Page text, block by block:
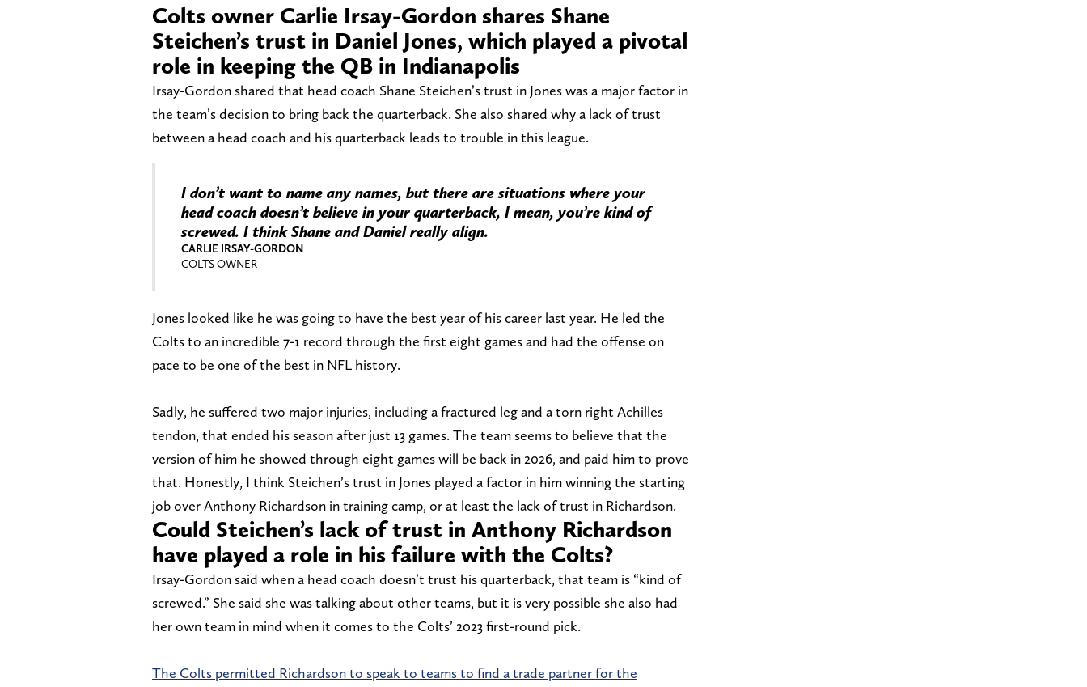
Colts owner Carlie Irsay-Gordon shares Shane
Steichen’s trust in Daniel Jones, which played a pivotal
role in keeping the QB in Indianapolis
Irsay-Gordon shared that head coach Shane Steichen’s trust in Jones was a major factor in
the team’s decision to bring back the quarterback. She also shared why a lack of trust
between a head coach and his quarterback leads to trouble in this league.
I don’t want to name any names, but there are situations where your
head coach doesn’t believe in your quarterback, I mean, you’re kind of
screwed. I think Shane and Daniel really align.
CARLIE IRSAY-GORDON
COLTS OWNER
Jones looked like he was going to have the best year of his career last year. He led the
Colts to an incredible 7-1 record through the first eight games and had the offense on
pace to be one of the best in NFL history.
Sadly, he suffered two major injuries, including a fractured leg and a torn right Achilles
tendon, that ended his season after just 13 games. The team seems to believe that the
version of him he showed through eight games will be back in 2026, and paid him to prove
that. Honestly, I think Steichen’s trust in Jones played a factor in him winning the starting
job over Anthony Richardson in training camp, or at least the lack of trust in Richardson.
Could Steichen’s lack of trust in Anthony Richardson
have played a role in his failure with the Colts?
Irsay-Gordon said when a head coach doesn’t trust his quarterback, that team is “kind of
screwed.” She said she was talking about other teams, but it is very possible she also had
her own team in mind when it comes to the Colts’ 2023 first-round pick.
The Colts permitted Richardson to speak to teams to find a trade partner for the